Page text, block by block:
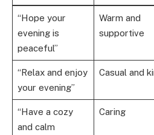
“Hope your
evening is
peaceful”
Warm and
supportive
“Relax and enjoy
your evening”
Casual and
“Have a cozy
and calm
Caring